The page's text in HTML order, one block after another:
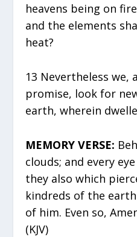
heavens being on
and the elements
heat?
13 Nevertheless we,
promise, look for
earth, wherein
MEMORY VERSE:
clouds; and every
they also which
kindreds of the
of him. Even so,
(KJV)